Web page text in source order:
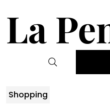
La
Shopping